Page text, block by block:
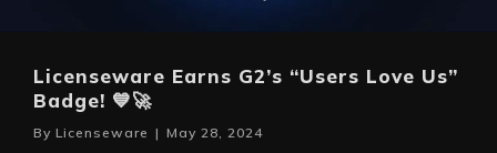
Licenseware Earns G2’s “Users Love Us”
Badge! 💙🚀
By Licenseware | May 28, 2024